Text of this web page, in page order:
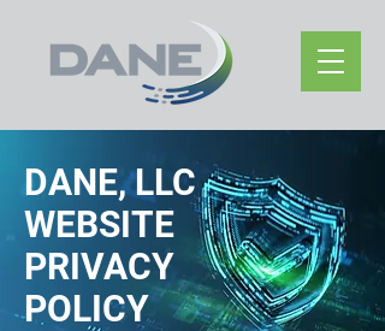
DANE, LLC
WEBSITE
PRIVACY
POLICY